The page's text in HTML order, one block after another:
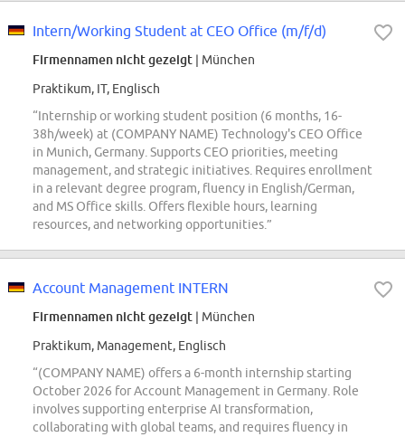
Intern/Working Student at CEO Office (m/f/d)
Firmennamen nicht gezeigt | München
Praktikum, IT, Englisch
“Internship or working student position (6 months, 16-
38h/week) at (COMPANY NAME) Technology's CEO Office
in Munich, Germany. Supports CEO priorities, meeting
management, and strategic initiatives. Requires enrollment
in a relevant degree program, fluency in English/German,
and MS Office skills. Offers flexible hours, learning
resources, and networking opportunities.”
Account Management INTERN
Firmennamen nicht gezeigt | München
Praktikum, Management, Englisch
“(COMPANY NAME) offers a 6-month internship starting
October 2026 for Account Management in Germany. Role
involves supporting enterprise AI transformation,
collaborating with global teams, and requires fluency in